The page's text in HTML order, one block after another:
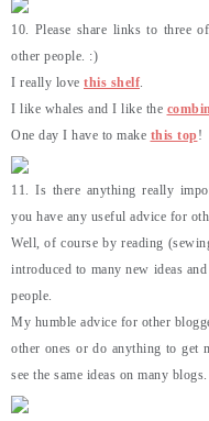
10. Please share links to three
other people. :)
I really love this shelf.
I like whales and I like the
One day I have to make this top !
11. Is there anything really
you have any useful advice for
Well, of course by reading
introduced to many new ideas
people.
My humble advice for other
other ones or do anything to get
see the same ideas on many blogs.